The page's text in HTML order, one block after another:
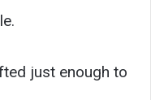
just enough to